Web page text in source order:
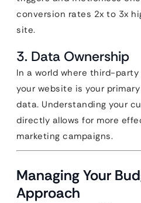
conversion rates 2x to 3x
site.
3. Data Ownership
In a world where third-
your website is your
data. Understanding your
directly allows for more
marketing campaigns.
Managing Your
Approach